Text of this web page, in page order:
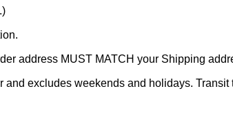
address MUST MATCH your Shipping
excludes weekends and holidays.